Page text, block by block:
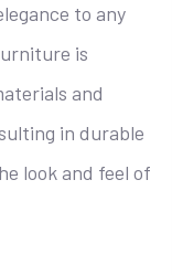
to any
is
and
in durable
look and feel of